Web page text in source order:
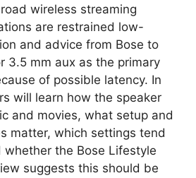
wireless streaming
are restrained low-
and advice from Bose to
3.5 mm aux as the primary
of possible latency. In
will learn how the speaker
and movies, what setup and
matter, which settings tend
the Bose Lifestyle
suggests this should be